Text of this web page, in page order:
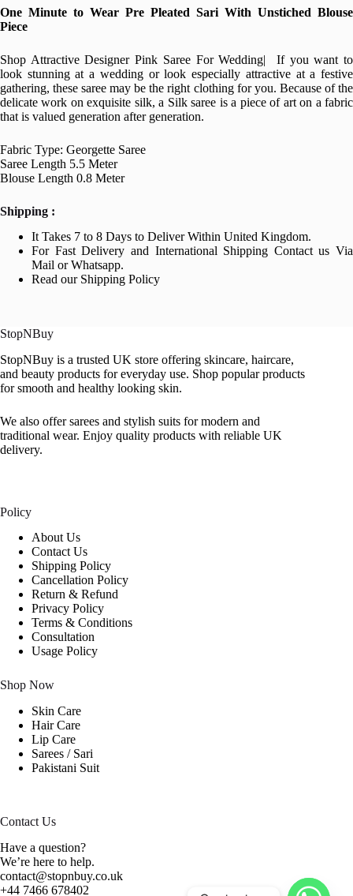
One Minute to Wear Pre Pleated Sari With Unstiched Blouse
Piece
Shop Attractive Designer Pink Saree For Wedding| If you want to
look stunning at a wedding or look especially attractive at a festive
gathering, these saree may be the right clothing for you. Because of the
delicate work on exquisite silk, a Silk saree is a piece of art on a fabric
that is valued generation after generation.
Fabric Type: Georgette Saree
Saree Length 5.5 Meter
Blouse Length 0.8 Meter
Shipping :
It Takes 7 to 8 Days to Deliver Within United Kingdom.
For Fast Delivery and International Shipping Contact us Via
Mail or Whatsapp.
Read our Shipping Policy
StopNBuy
StopNBuy is a trusted UK store offering skincare, haircare,
and beauty products for everyday use. Shop popular products
for smooth and healthy looking skin.
We also offer sarees and stylish suits for modern and
traditional wear. Enjoy quality products with reliable UK
delivery.
Policy
About Us
Contact Us
Shipping Policy
Cancellation Policy
Return & Refund
Privacy Policy
Terms & Conditions
Consultation
Usage Policy
Shop Now
Skin Care
Hair Care
Lip Care
Sarees / Sari
Pakistani Suit
Contact Us
Have a question?
We’re here to help.
contact@stopnbuy.co.uk
+44 7466 678402